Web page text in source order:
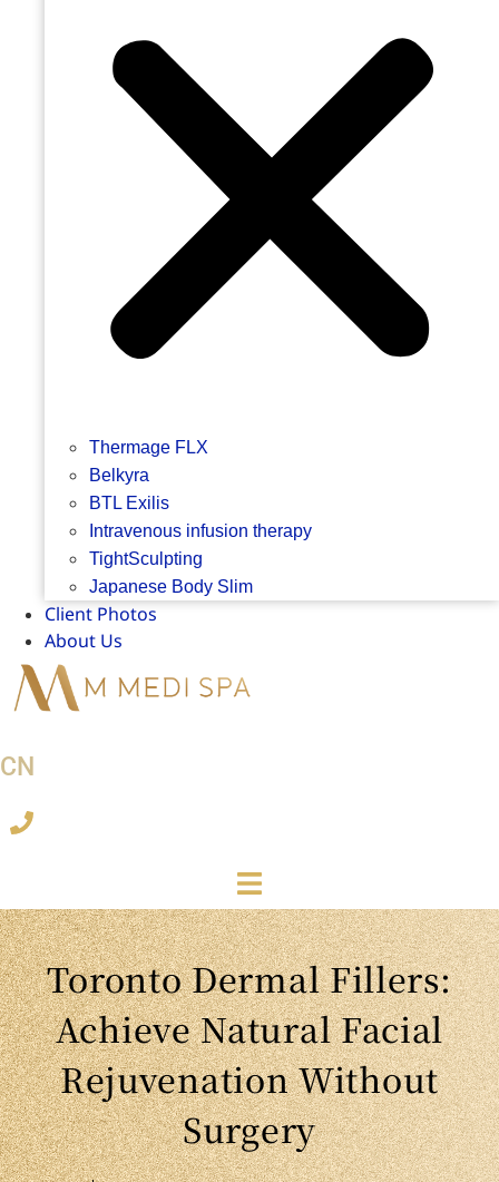
Thermage FLX
Belkyra
BTL Exilis
Intravenous infusion therapy
TightSculpting
Japanese Body Slim
Client Photos
About Us
CN
Toronto Dermal Fillers:
Achieve Natural Facial
Rejuvenation Without
Surgery